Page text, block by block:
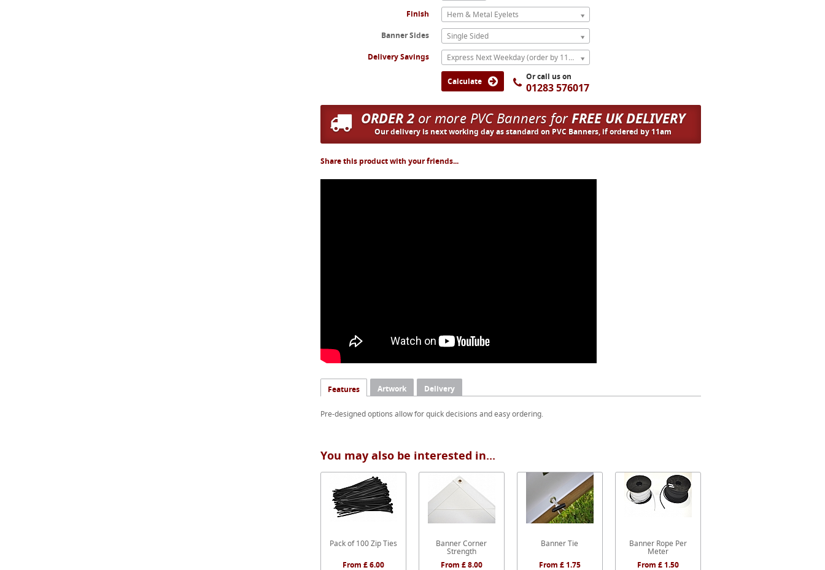
Finish
Hem & Metal Eyelets
Banner Sides
Single Sided
Delivery Savings
Express Next Weekday (order by 11am)
Calculate Or call us on
01283 576017
ORDER 2or more PVC Banners forFREE UK DELIVERY
Our delivery is next working day as standard on PVC Banners, if ordered by 11am
Share this product with your friends...
Features Artwork Delivery
Pre-designed options allow for quick decisions and easy ordering.
You may also be interested in...
Pack of 100 Zip Ties
From £ 6.00
Banner Corner
Strength
From £ 8.00
Banner Tie
From £ 1.75
Banner Rope Per
Meter
From £ 1.50